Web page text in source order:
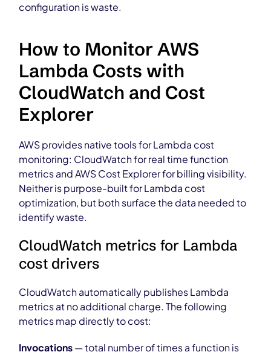
configuration is waste.
How to Monitor AWS
Lambda Costs with
CloudWatch and Cost
Explorer
AWS provides native tools for Lambda cost
monitoring: CloudWatch for real time function
metrics and AWS Cost Explorer for billing visibility.
Neither is purpose-built for Lambda cost
optimization, but both surface the data needed to
identify waste.
CloudWatch metrics for Lambda
cost drivers
CloudWatch automatically publishes Lambda
metrics at no additional charge. The following
metrics map directly to cost:
Invocations— total number of times a function is